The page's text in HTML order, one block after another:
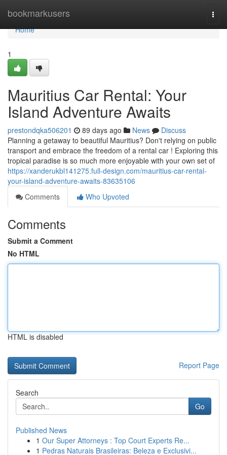
bookmarkusers
Home
Home
1
Mauritius Car Rental: Your
Island Adventure Awaits
prestondqka506201 89 days ago News
Discuss
Planning a getaway to beautiful Mauritius? Don't relying on public
transport and embrace the freedom of a rental car ! Exploring this
tropical paradise is so much more enjoyable with your own set of
https://xanderukbl141275.full-design.com/mauritius-car-rental-
your-island-adventure-awaits-83635106
Comments
Who Upvoted
Comments
Submit a Comment
No HTML
HTML is disabled
Report Page
Search
Go
Published News
1 Our Super Attorneys : Top Court Experts Re...
1 Pedras Naturais Brasileiras: Beleza e Exclusivi...